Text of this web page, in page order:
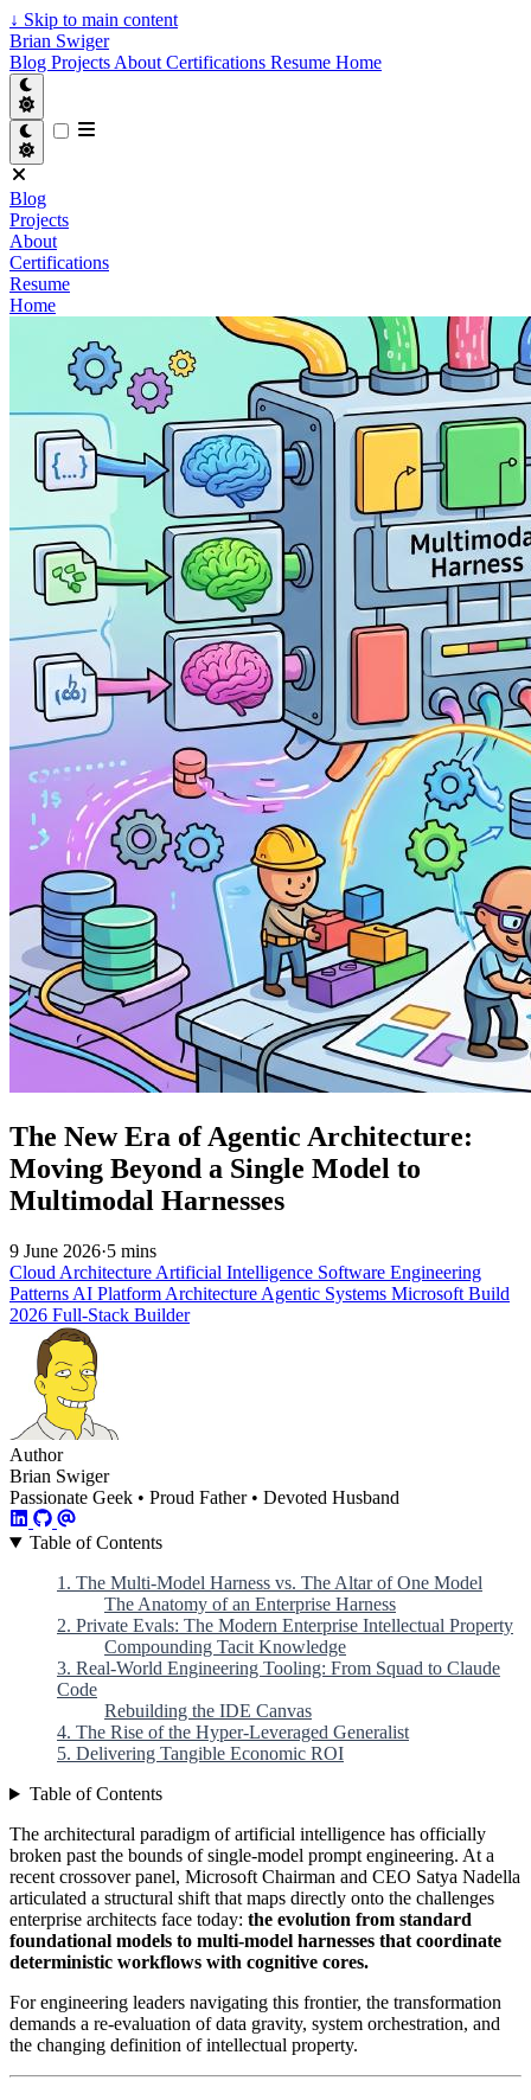
↓ Skip to main content
Brian Swiger
Blog Projects About Certifications Resume Home
Blog
Projects
About
Certifications
Resume
Home
The New Era of Agentic Architecture:
Moving Beyond a Single Model to
Multimodal Harnesses
9 June 2026·5 mins
Cloud Architecture Artificial Intelligence Software Engineering
Patterns AI Platform Architecture Agentic Systems Microsoft Build
2026 Full-Stack Builder
Author
Brian Swiger
Passionate Geek • Proud Father • Devoted Husband
Table of Contents
1. The Multi-Model Harness vs. The Altar of One Model
The Anatomy of an Enterprise Harness
2. Private Evals: The Modern Enterprise Intellectual Property
Compounding Tacit Knowledge
3. Real-World Engineering Tooling: From Squad to Claude
Code
Rebuilding the IDE Canvas
4. The Rise of the Hyper-Leveraged Generalist
5. Delivering Tangible Economic ROI
Table of Contents
The architectural paradigm of artificial intelligence has officially
broken past the bounds of single-model prompt engineering. At a
recent crossover panel, Microsoft Chairman and CEO Satya Nadella
articulated a structural shift that maps directly onto the challenges
enterprise architects face today: the evolution from standard
foundational models to multi-model harnesses that coordinate
deterministic workflows with cognitive cores.
For engineering leaders navigating this frontier, the transformation
demands a re-evaluation of data gravity, system orchestration, and
the changing definition of intellectual property.